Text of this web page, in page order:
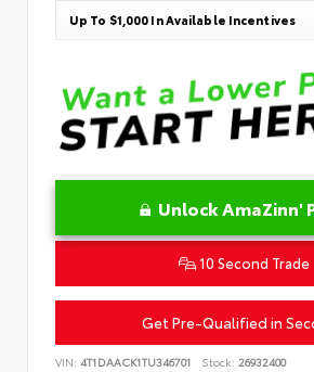
Up To $1,000 In Available Incentives
Unlock AmaZinn'
10 Second Trade
Get Pre-Qualified in
VIN: 4T1DAACK1TU346701 Stock: 26932400